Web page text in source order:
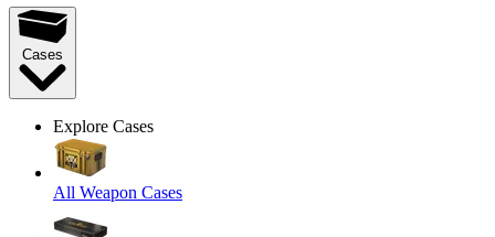
Cases
Explore Cases
All Weapon Cases